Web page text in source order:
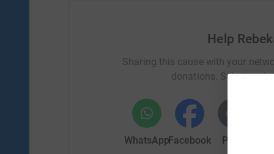
Help
Sharing this cause with your
donations. Select a
WhatsAppFacebook Print